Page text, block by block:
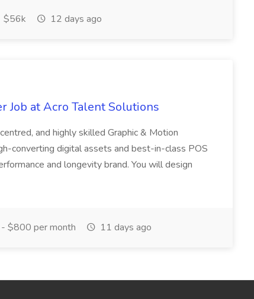
$56k 12 days ago
Job at Acro Talent Solutions
and highly skilled Graphic & Motion
converting digital assets and best-in-class POS
and longevity brand. You will design
$800 per month 11 days ago